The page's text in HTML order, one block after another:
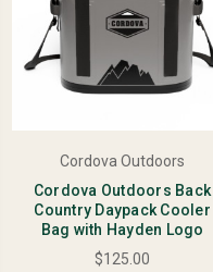
Cordova Outdoors
Cordova Outdoors Back
Country Daypack Cooler
Bag with Hayden Logo
$125.00